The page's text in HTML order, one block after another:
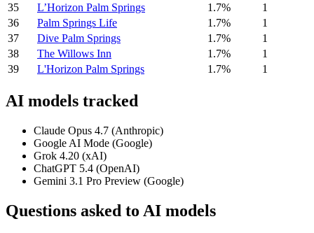
35
L’Horizon Palm Springs 1.7%
1
36
Palm Springs Life 1.7%
1
37
Dive Palm Springs 1.7%
1
38
The Willows Inn 1.7%
1
39
L'Horizon Palm Springs 1.7% 1
AI models tracked
Claude Opus 4.7 (Anthropic)
Google AI Mode (Google)
Grok 4.20 (xAI)
ChatGPT 5.4 (OpenAI)
Gemini 3.1 Pro Preview (Google)
Questions asked to AI models